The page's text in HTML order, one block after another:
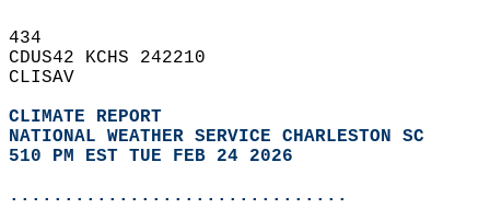
434
CDUS42 KCHS 242210
CLISAV
CLIMATE REPORT
NATIONAL WEATHER SERVICE CHARLESTON SC
510 PM EST TUE FEB 24 2026
...............................